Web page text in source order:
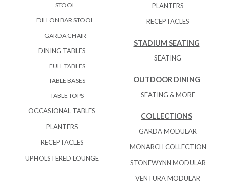
STOOL
DILLON BAR STOOL
GARDA CHAIR
DINING TABLES
FULL TABLES
TABLE BASES
TABLE TOPS
OCCASIONAL TABLES
PLANTERS
RECEPTACLES
UPHOLSTERED LOUNGE
PLANTERS
RECEPTACLES
STADIUM SEATING
SEATING
OUTDOOR DINING
SEATING & MORE
COLLECTIONS
GARDA MODULAR
MONARCH COLLECTION
STONEWYNN MODULAR
VENTURA MODULAR